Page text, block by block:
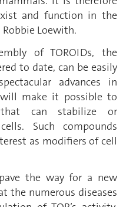
and function in the
Robbie Loewith.
of TOROIDs, the
to date, can be easily
advances in
make it possible to
can stabilize or
Such compounds
as modifiers of cell
the way for a new
the numerous diseases